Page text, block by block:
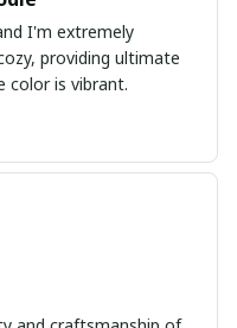
I'm extremely
providing ultimate
is vibrant.